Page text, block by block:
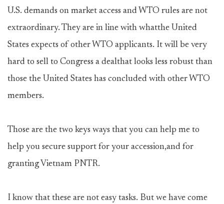
U.S. demands on market access and WTO rules are not
extraordinary. They are in line with whatthe United
States expects of other WTO applicants. It will be very
hard to sell to Congress a dealthat looks less robust than
those the United States has concluded with other WTO
members.
Those are the two keys ways that you can help me to
help you secure support for your accession,and for
granting Vietnam PNTR.
I know that these are not easy tasks. But we have come